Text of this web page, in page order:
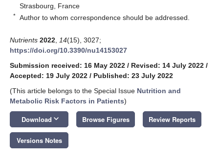
Strasbourg, France
* Author to whom correspondence should be addressed.
Nutrients 2022 14(15), 3027;
https://doi.org/10.3390/nu14153027
Submission received: 16 May 2022 / Revised: 14 July 2022 /
Accepted: 19 July 2022 / Published: 23 July 2022
(This article belongs to the Special Issue Nutrition and
Metabolic Risk Factors in Patients)
Download keyboard_arrow_down Browse Figures Review Reports
Versions Notes